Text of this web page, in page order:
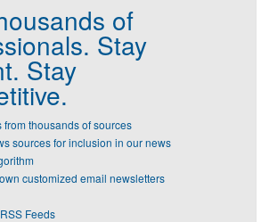
of
Stay
Stay
from thousands of sources
sources for inclusion in our news
customized email newsletters
Feeds